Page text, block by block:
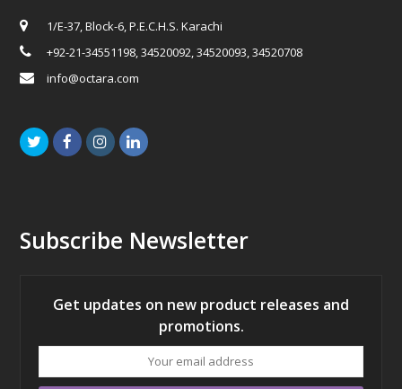
1/E-37, Block-6, P.E.C.H.S. Karachi
+92-21-34551198, 34520092, 34520093, 34520708
info@octara.com
TwitterFacebookInstagramLinkedIn
Subscribe Newsletter
Get updates on new product releases and
promotions.